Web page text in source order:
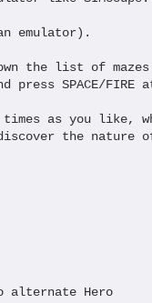
emulator).
the list of
press SPACE/
times as you like,
the nature
alternate Hero